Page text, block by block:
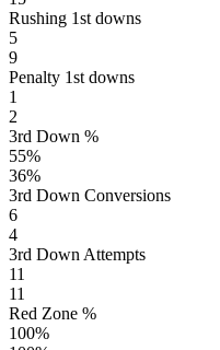
Rushing 1st downs
5
9
Penalty 1st downs
1
2
3rd Down %
55%
36%
3rd Down Conversions
6
4
3rd Down Attempts
11
11
Red Zone %
100%